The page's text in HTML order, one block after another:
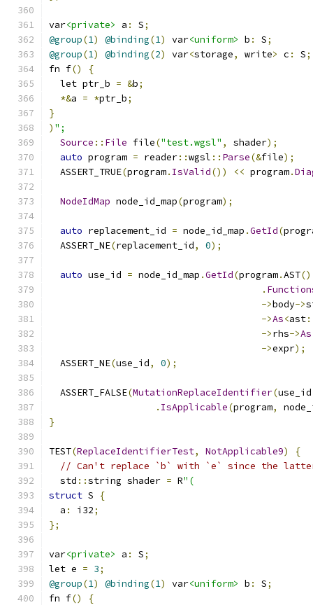
var<private> a : S;
@group(1) @binding(1) var<uniform> b : S;
@group(1) @binding(2) var<storage, write> c : S;
fn f()
{
  let ptr_b
= &b;
*&a = *ptr_b;
}
) ";
Source :: File file("test.wgsl" , shader);
auto program = reader::wgsl :: Parse(&file);
  ASSERT_TRUE
(program. IsValid()) << program.
NodeIdMap node_id_map(program);
auto replacement_id = node_id_map .GetId(
  ASSERT_NE
(replacement_id, 0);
auto use_id = node_id_map .GetId(program.AST()
.
->body->
->As<ast
->rhs->As
->expr);
  ASSERT_NE
(use_id, 0);
  ASSERT_FALSE
(MutationReplaceIdentifier(use_id
. IsApplicable(program,
}
TEST(ReplaceIdentifierTest, NotApplicable9)
{
// Can't replace `b` with `e` since the
  std
::string shader = R"(
struct S
{
  a
: i32;
};
var<private> a : S;
let e = 3;
@group(1) @binding(1) var<uniform> b : S;
fn f()
{